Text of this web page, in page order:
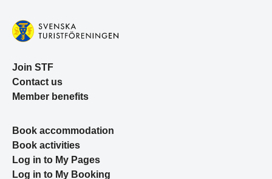
Join STF
Contact us
Member benefits
Book accommodation
Book activities
Log in to My Pages
Log in to My Booking